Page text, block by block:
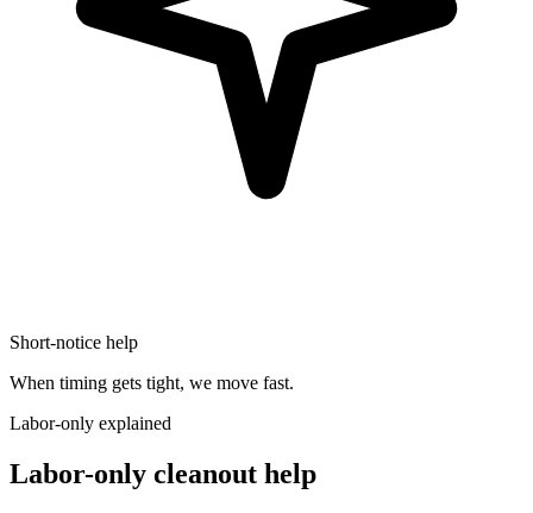
Short-notice help
When timing gets tight, we move fast.
Labor-only explained
Labor-only cleanout help